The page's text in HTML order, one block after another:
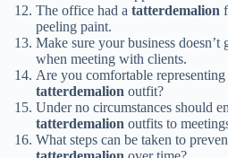
The office had a tatterdemalion
peeling paint.
Make sure your business doesn’t
when meeting with clients.
Are you comfortable
tatterdemalion outfit?
Under no circumstances should
tatterdemalion outfits to
What steps can be taken to